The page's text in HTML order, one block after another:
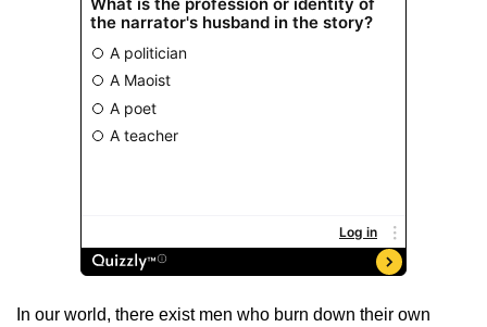
In our world, there exist men who burn down their own